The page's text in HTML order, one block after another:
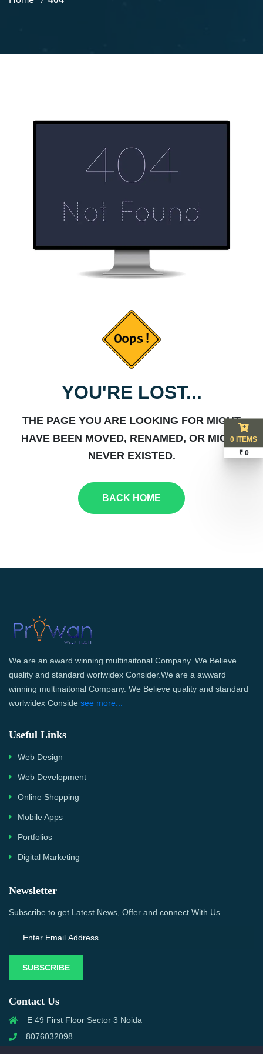
YOU'RE LOST...
THE PAGE YOU ARE LOOKING FOR MIGHT
HAVE BEEN MOVED, RENAMED, OR MIGHT
NEVER EXISTED.
BACK HOME
We are an award winning multinaitonal Company. We Believe
quality and standard worlwidex Consider.We are a awward
winning multinaitonal Company. We Believe quality and standard
worlwidex Conside see more...
Useful Links
Web Design
Web Development
Online Shopping
Mobile Apps
Portfolios
Digital Marketing
Newsletter
Subscribe to get Latest News, Offer and connect With Us.
SUBSCRIBE
Contact Us
E 49 First Floor Sector 3 Noida
8076032098
0 ITEMS
₹ 0